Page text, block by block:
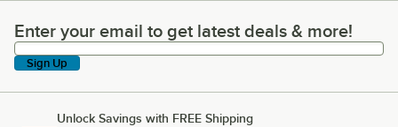
Enter your email to get latest deals & more!
Enter your email to get latest deals & more!
Sign Up
Unlock Savings with FREE Shipping